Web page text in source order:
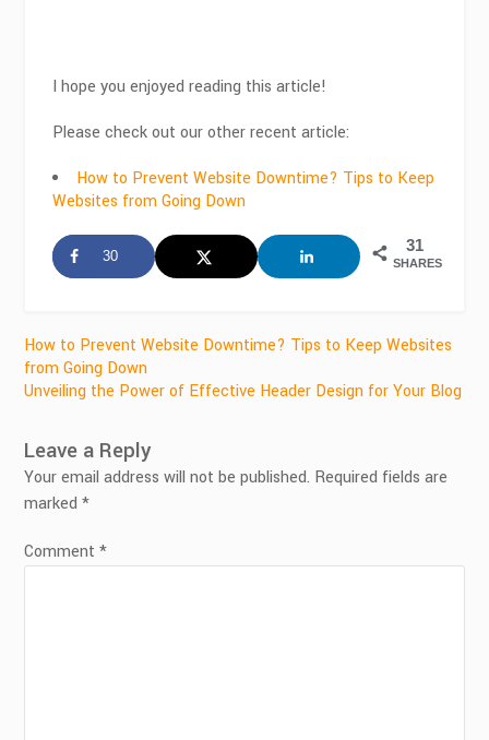
I hope you enjoyed reading this article!
Please check out our other recent article:
How to Prevent Website Downtime? Tips to Keep
Websites from Going Down
31
SHARES
30
Post
navigation
How to Prevent Website Downtime? Tips to Keep Websites
from Going Down
Unveiling the Power of Effective Header Design for Your Blog
Leave a Reply
Your email address will not be published. Required fields are
marked*
Comment*